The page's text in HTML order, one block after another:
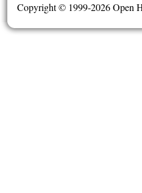
Copyright © 1999-2026 Open